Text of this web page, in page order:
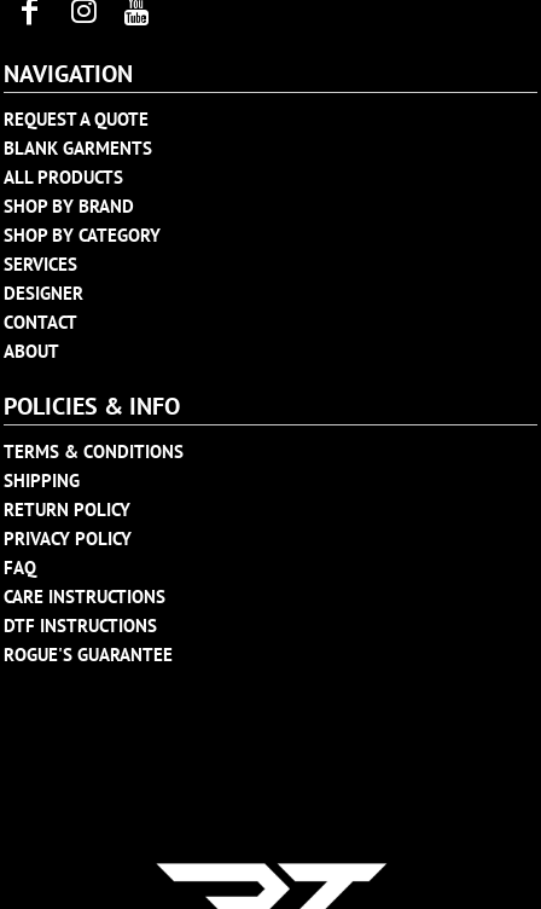
NAVIGATION
REQUEST A QUOTE
BLANK GARMENTS
ALL PRODUCTS
SHOP BY BRAND
SHOP BY CATEGORY
SERVICES
DESIGNER
CONTACT
ABOUT
POLICIES & INFO
TERMS & CONDITIONS
SHIPPING
RETURN POLICY
PRIVACY POLICY
FAQ
CARE INSTRUCTIONS
DTF INSTRUCTIONS
ROGUE'S GUARANTEE